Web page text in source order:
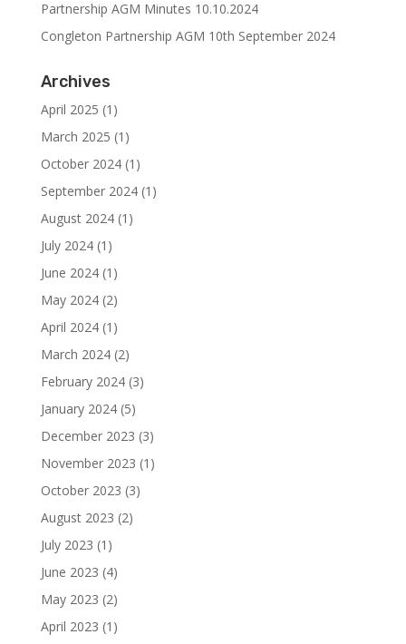
Partnership AGM Minutes 10.10.2024
Congleton Partnership AGM 10th September 2024
Archives
April 2025 (1)
March 2025 (1)
October 2024(1)
September 2024(1)
August 2024(1)
July 2024(1)
June 2024(1)
May 2024(2)
April 2024(1)
March 2024(2)
February 2024(3)
January 2024(5)
December 2023 (3)
November 2023 (1)
October 2023 (3)
August 2023 (2)
July 2023 (1)
June 2023 (4)
May 2023 (2)
April 2023 (1)